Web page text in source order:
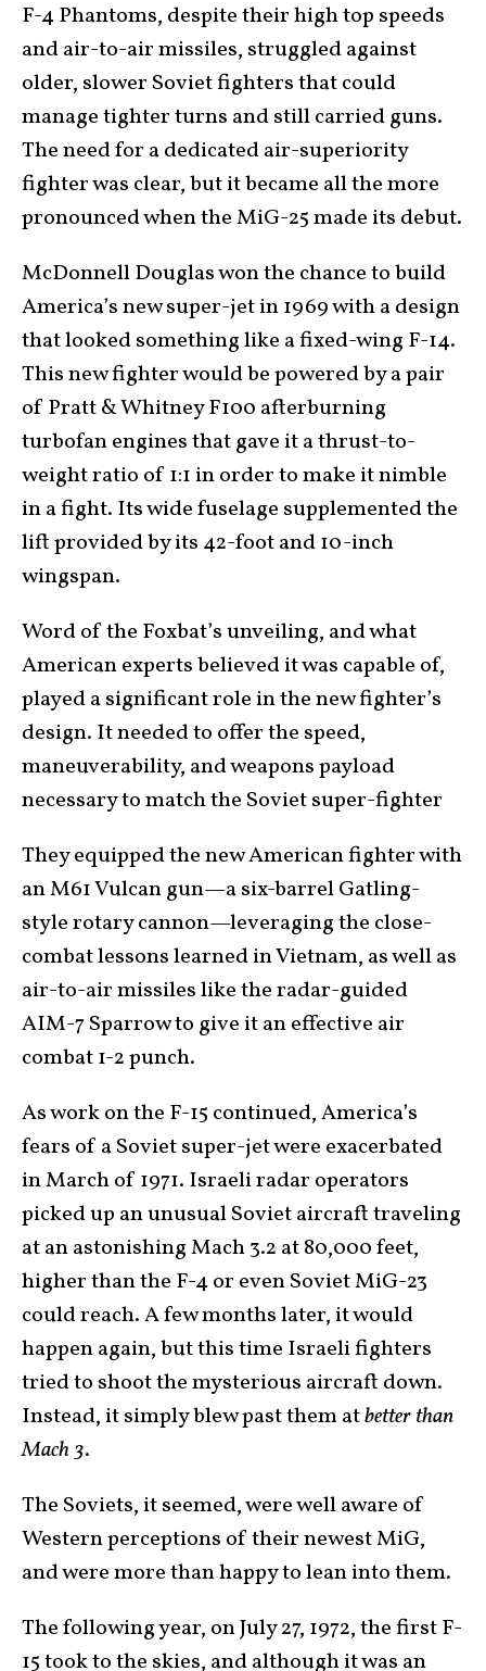
F-4 Phantoms, despite their high top speeds
and air-to-air missiles, struggled against
older, slower Soviet fighters that could
manage tighter turns and still carried guns.
The need for a dedicated air-superiority
fighter was clear, but it became all the more
pronounced when the MiG-25 made its debut.
McDonnell Douglas won the chance to build
America’s new super-jet in 1969 with a design
that looked something like a fixed-wing F-14.
This new fighter would be powered by a pair
of Pratt & Whitney F100 afterburning
turbofan engines that gave it a thrust-to-
weight ratio of 1:1 in order to make it nimble
in a fight. Its wide fuselage supplemented the
lift provided by its 42-foot and 10-inch
wingspan.
Word of the Foxbat’s unveiling, and what
American experts believed it was capable of,
played a significant role in the new fighter’s
design. It needed to offer the speed,
maneuverability, and weapons payload
necessary to match the Soviet super-fighter
They equipped the new American fighter with
an M61 Vulcan gun—a six-barrel Gatling-
style rotary cannon—leveraging the close-
combat lessons learned in Vietnam, as well as
air-to-air missiles like the radar-guided
AIM-7 Sparrow to give it an effective air
combat 1-2 punch.
As work on the F-15 continued, America’s
fears of a Soviet super-jet were exacerbated
in March of 1971. Israeli radar operators
picked up an unusual Soviet aircraft traveling
at an astonishing Mach 3.2 at 80,000 feet,
higher than the F-4 or even Soviet MiG-23
could reach. A few months later, it would
happen again, but this time Israeli fighters
tried to shoot the mysterious aircraft down.
Instead, it simply blew past them atbetter than
Mach 3.
The Soviets, it seemed, were well aware of
Western perceptions of their newest MiG,
and were more than happy to lean into them.
The following year, on July 27, 1972, the first F-
15 took to the skies, and although it was an